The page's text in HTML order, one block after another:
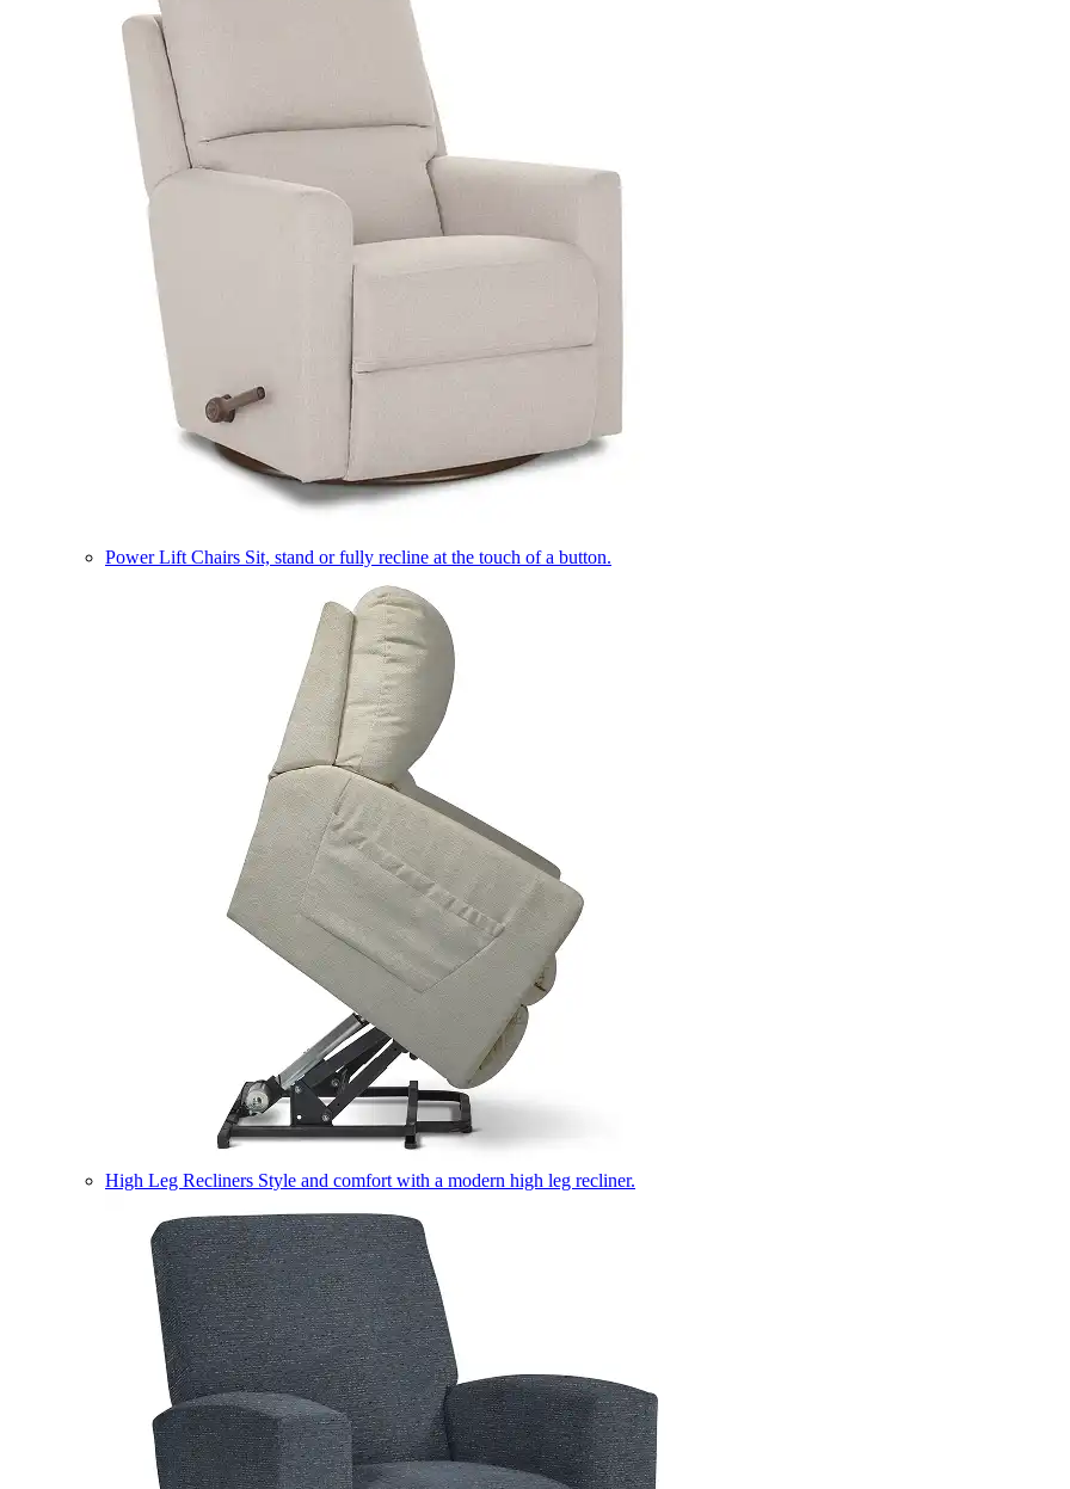
Power Lift Chairs Sit, stand or fully recline at the touch of a button.
High Leg Recliners Style and comfort with a modern high leg recliner.